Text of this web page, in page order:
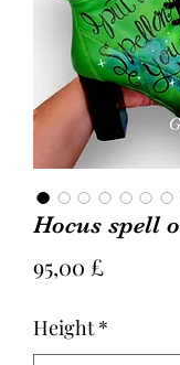
Hocus spell
95,00 £Preis
Height *